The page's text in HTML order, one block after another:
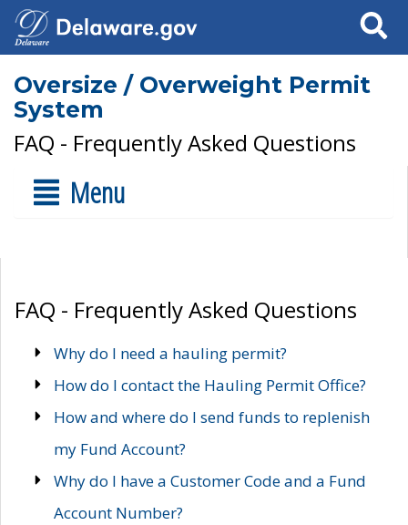
Search
Oversize / Overweight Permit
System
FAQ - Frequently Asked Questions
Menu
FAQ - Frequently Asked Questions
Why do I need a hauling permit?
How do I contact the Hauling Permit Office?
How and where do I send funds to replenish
my Fund Account?
Why do I have a Customer Code and a Fund
Account Number?